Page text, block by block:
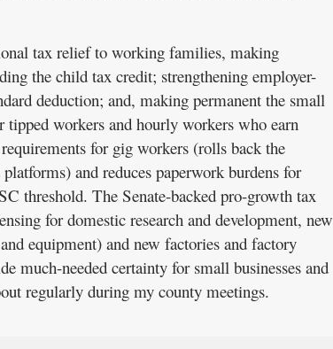
tax relief to working families, making
the child tax credit; strengthening employer-
deduction; and, making permanent the small
workers and hourly workers who earn
for gig workers (rolls back the
and reduces paperwork burdens for
threshold. The Senate-backed pro-growth tax
for domestic research and development, new
equipment) and new factories and factory
much-needed certainty for small businesses and
regularly during my county meetings.